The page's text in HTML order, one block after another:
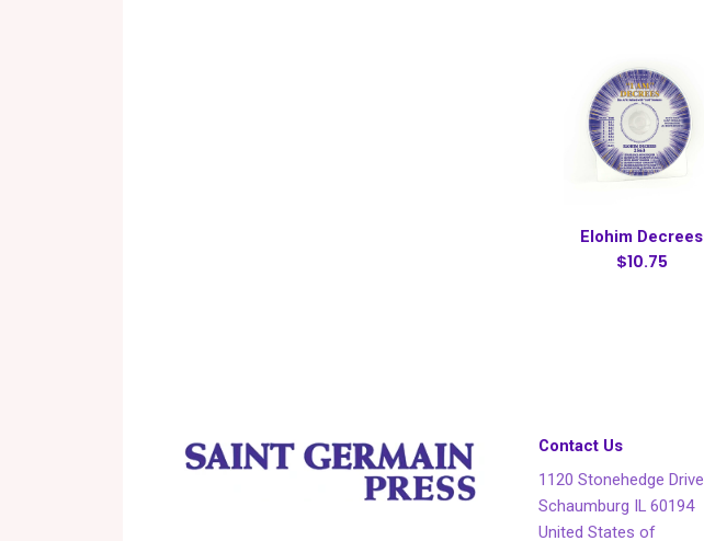
Elohim Decrees
$10.75
Contact Us
1120 Stonehedge Drive
Schaumburg IL 60194
United States of